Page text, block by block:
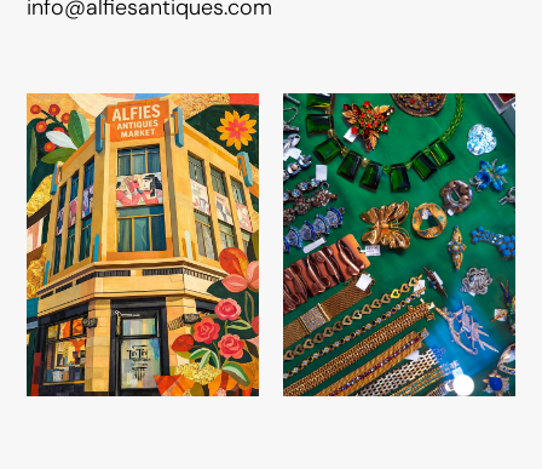
info@alfiesantiques.com